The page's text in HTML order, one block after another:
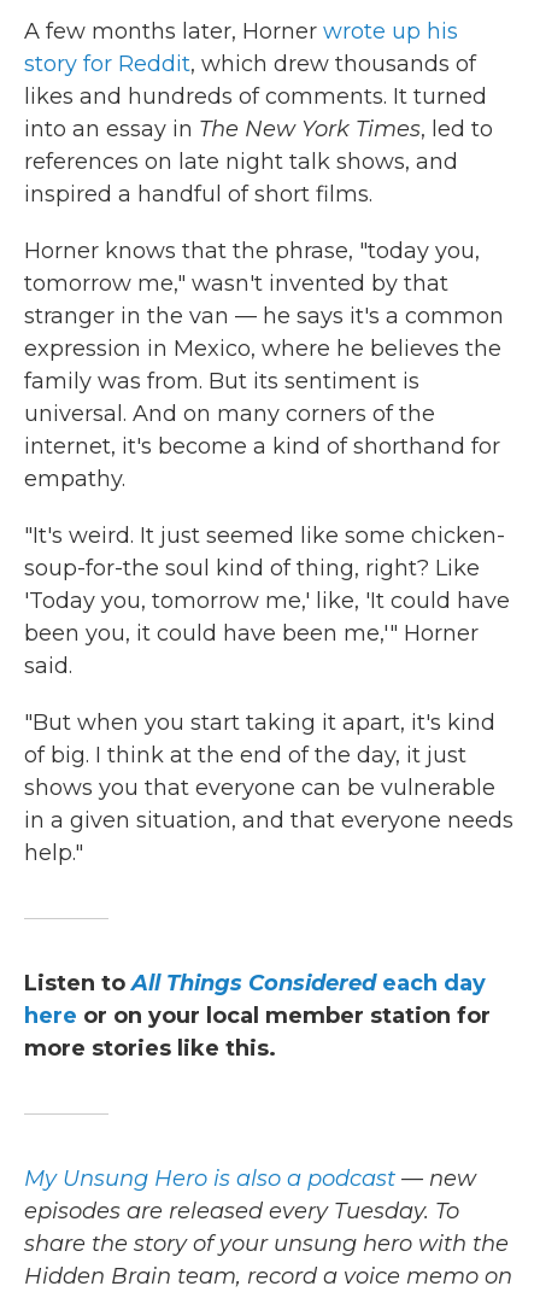
A few months later, Horner wrote up his
story for Reddit, which drew thousands of
likes and hundreds of comments. It turned
into an essay in The New York Times, led to
references on late night talk shows, and
inspired a handful of short films.
Horner knows that the phrase, "today you,
tomorrow me," wasn't invented by that
stranger in the van — he says it's a common
expression in Mexico, where he believes the
family was from. But its sentiment is
universal. And on many corners of the
internet, it's become a kind of shorthand for
empathy.
"It's weird. It just seemed like some chicken-
soup-for-the soul
kind of thing, right? Like
'Today you, tomorrow me,' like, 'It could have
been you, it could have been me,'" Horner
said.
"But when you start taking it apart, it's kind
of big. I think at the end of the day, it just
shows you that everyone can be vulnerable
in a given situation, and that everyone needs
help."
Listen toAll Things Consideredeach day
here or on your local member station for
more stories like this.
My Unsung Hero is also a podcast — new
episodes are released every Tuesday. To
share the story of your unsung hero with the
Hidden Brain team, record a voice memo on